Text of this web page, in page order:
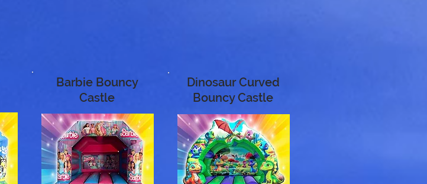
Barbie Bouncy
Castle
Dinosaur Curved
Bouncy Castle